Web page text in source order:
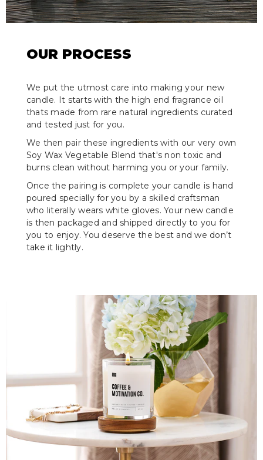
OUR PROCESS
We put the utmost care into making your new
candle. It starts with the high end fragrance oil
thats made from rare natural ingredients curated
and tested just for you.
We then pair these ingredients with our very own
Soy Wax Vegetable Blend that's non toxic and
burns clean without harming you or your family.
Once the pairing is complete your candle is hand
poured specially for you by a skilled craftsman
who literally wears white gloves. Your new candle
is then packaged and shipped directly to you for
you to enjoy. You deserve the best and we don’t
take it lightly.